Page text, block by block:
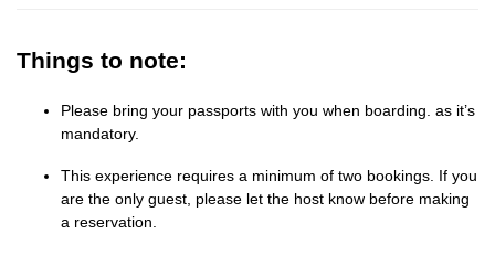
Things to note:
Please bring your passports with you when boarding. as it’s
mandatory.
This experience requires a minimum of two bookings. If you
are the only guest, please let the host know before making
a reservation.